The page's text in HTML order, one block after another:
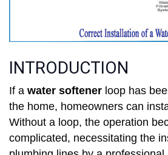
INTRODUCTION
If a water softener loop has
the home, homeowners can
Without a loop, the operation
complicated, necessitating the